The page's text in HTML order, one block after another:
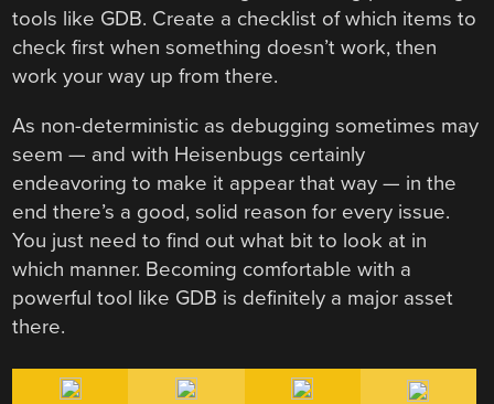
tools like GDB. Create a checklist of which items to
check first when something doesn’t work, then
work your way up from there.
As non-deterministic as debugging sometimes may
seem — and with Heisenbugs certainly
endeavoring to make it appear that way — in the
end there’s a good, solid reason for every issue.
You just need to find out what bit to look at in
which manner. Becoming comfortable with a
powerful tool like GDB is definitely a major asset
there.